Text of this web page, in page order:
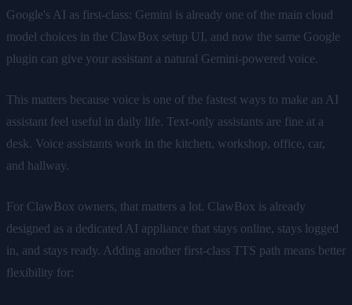
Google's AI as first-class: Gemini is already one of the main cloud
model choices in the ClawBox setup UI, and now the same Google
plugin can give your assistant a natural Gemini-powered voice.
This matters because voice is one of the fastest ways to make an AI
assistant feel useful in daily life. Text-only assistants are fine at a
desk. Voice assistants work in the kitchen, workshop, office, car,
and hallway.
For ClawBox owners, that matters a lot. ClawBox is already
designed as a dedicated AI appliance that stays online, stays logged
in, and stays ready. Adding another first-class TTS path means better
flexibility for: